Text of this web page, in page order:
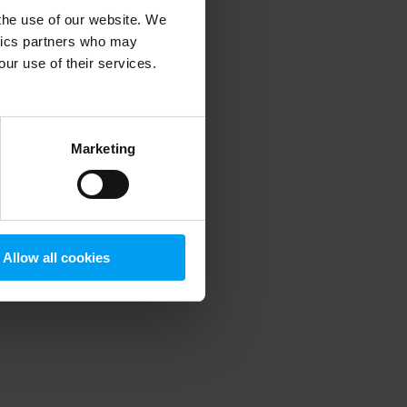
use of our website. We
partners who may
use of their services.
Marketing
Allow all cookies
information).